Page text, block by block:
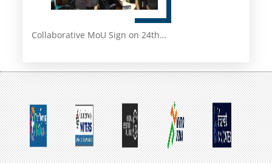
Collaborative MoU Sign on 24th…